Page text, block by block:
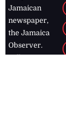
Jamaican
newspaper,
the Jamaica
Observer.